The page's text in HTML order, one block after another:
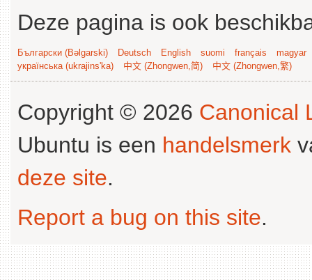
Deze pagina is ook
Български (Bəlgarski) Deutsch English suomi français
magyar
українська (ukrajins'ka)
中文 (Zhongwen,简) 中文 (Zhongwen,繁)
Copyright © 2026 Canonical
Ubuntu is een handelsmerk
deze site.
Report a bug on this site.